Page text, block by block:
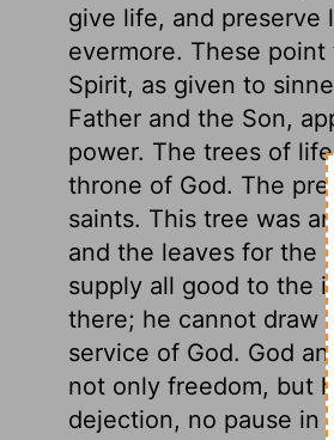
give life, and
evermore. These
Spirit, as given to
Father and the Son,
power. The trees of
throne of God. The
saints. This tree was
and the leaves for the
supply all good to the
there; he cannot draw
service of God. God
not only freedom, but
dejection, no pause in